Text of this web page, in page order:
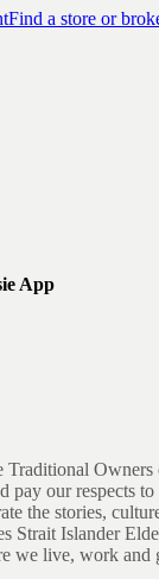
Find a store or
App
Traditional
pay our respects to
the stories,
Strait Islander
we live, work and